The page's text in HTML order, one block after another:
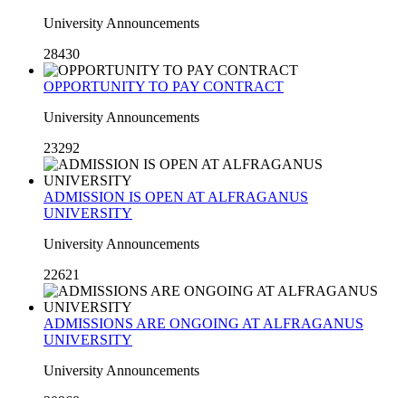
University Announcements
28430
OPPORTUNITY TO PAY CONTRACT
University Announcements
23292
ADMISSION IS OPEN AT ALFRAGANUS
UNIVERSITY
University Announcements
22621
ADMISSIONS ARE ONGOING AT ALFRAGANUS
UNIVERSITY
University Announcements